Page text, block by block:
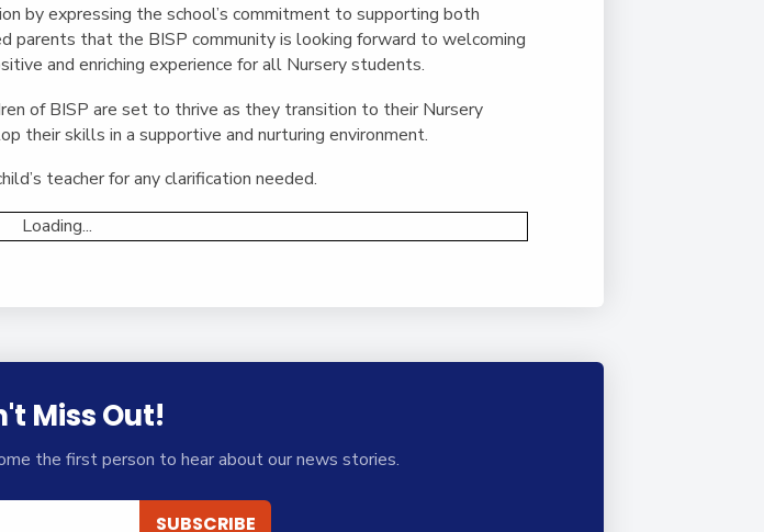
by expressing the school’s commitment to supporting both
parents that the BISP community is looking forward to welcoming
and enriching experience for all Nursery students.
of BISP are set to thrive as they transition to their Nursery
their skills in a supportive and nurturing environment.
teacher for any clarification needed.
Loading...
Miss Out!
the first person to hear about our news stories.